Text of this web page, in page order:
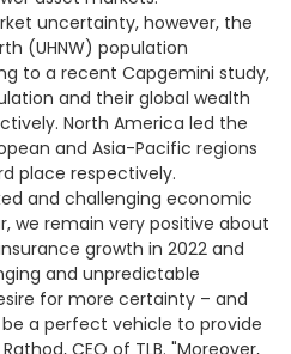
uncertainty, however, the
(UHNW) population
to a recent Capgemini study,
and their global wealth
North America led the
and Asia-Pacific regions
place respectively.
and challenging economic
we remain very positive about
growth in 2022 and
and unpredictable
for more certainty – and
a perfect vehicle to provide
CEO of TLB. "Moreover,